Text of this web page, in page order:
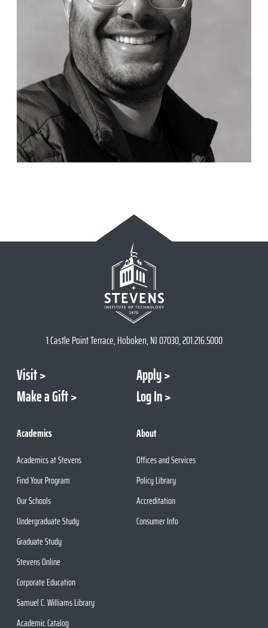
1 Castle Point Terrace, Hoboken, NJ 07030, 201.216.5000
Visit
Apply
Make a Gift
Log In
Academics
Academics at Stevens
Find Your Program
Our Schools
Undergraduate Study
Graduate Study
Stevens Online
Corporate Education
Samuel C. Williams Library
Academic Catalog
About
Offices and Services
Policy Library
Accreditation
Consumer Info